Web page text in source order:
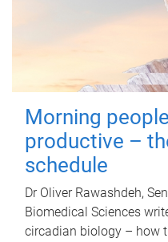
Morning
productive –
schedule
Dr Oliver Rawashdeh,
Biomedical Sciences
circadian biology – how